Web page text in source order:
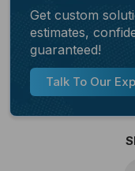
Get custom
estimates,
guaranteed!
Talk To Our